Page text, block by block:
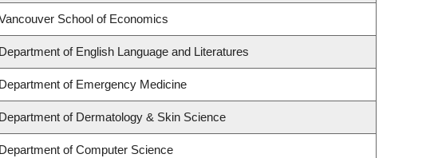
School of Economics
Department of English Language and Literatures
Department of Emergency Medicine
Department of Dermatology & Skin Science
Department of Computer Science